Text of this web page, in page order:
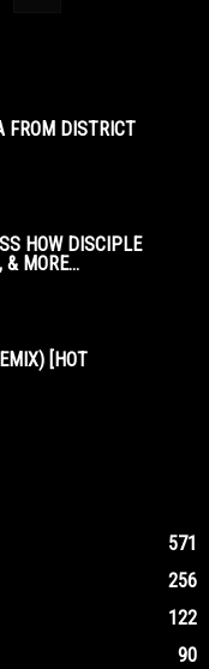
FROM DISTRICT
HOW DISCIPLE
& MORE...
[HOT
571
256
122
90